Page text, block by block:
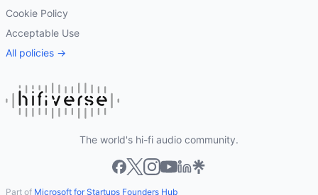
Cookie Policy
Acceptable Use
All policies →
The world's hi-fi audio community.
Part of Microsoft for Startups Founders Hub